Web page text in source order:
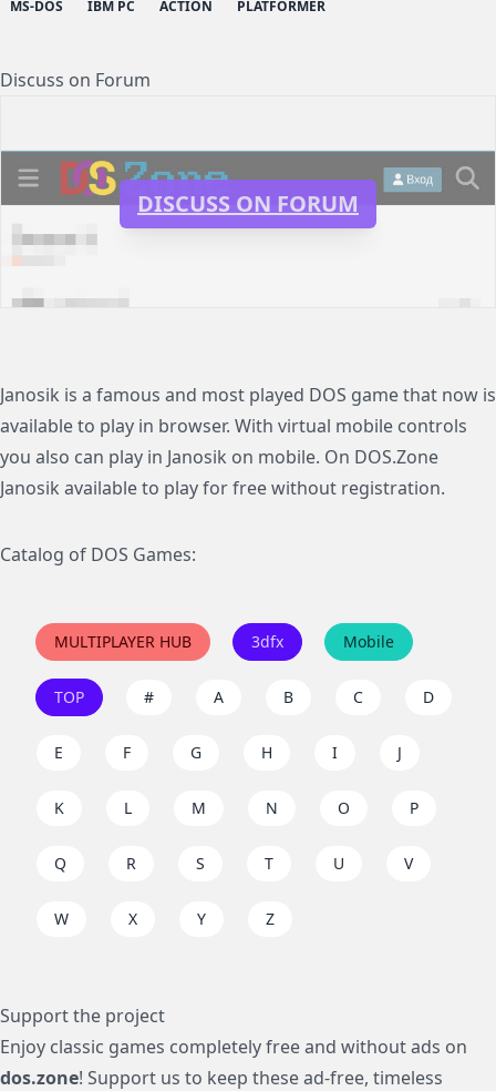
MS-DOS IBM PC ACTION PLATFORMER
Discuss on Forum
DISCUSS ON FORUM
Janosik is a famous and most played DOS game that now is
available to play in browser. With virtual mobile controls
you also can play in Janosik on mobile. On DOS.Zone
Janosik available to play for free without registration.
Catalog of DOS Games:
MULTIPLAYER HUB 3dfx Mobile
TOP # A B C D
E F G H I J
K L M N O P
Q R S T U V
W X Y Z
Support the project
Enjoy classic games completely free and without ads on
dos.zone! Support us to keep these ad-free, timeless